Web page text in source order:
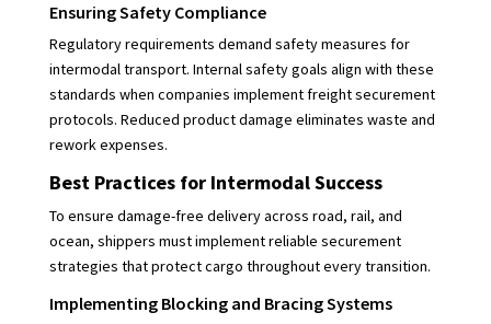
Ensuring Safety Compliance
Regulatory requirements demand safety measures for
intermodal transport. Internal safety goals align with these
standards when companies implement freight securement
protocols. Reduced product damage eliminates waste and
rework expenses.
Best Practices for Intermodal Success
To ensure damage-free delivery across road, rail, and
ocean, shippers must implement reliable securement
strategies that protect cargo throughout every transition.
Implementing Blocking and Bracing Systems